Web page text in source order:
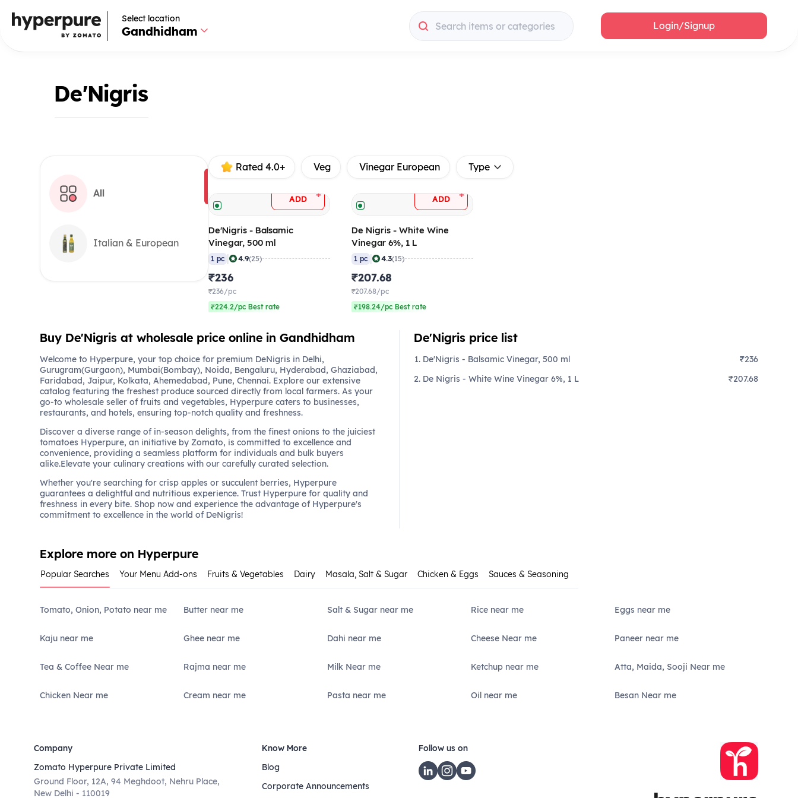
Select location
Gandhidham Search items or categories Login/Signup
De'Nigris
All
Italian & European
Rated 4.0+ Veg Vinegar European Type
ADD +
De'Nigris - Balsamic
Vinegar, 500 ml
1 pc | 4.9(25)
₹236
₹236/pc
₹224.2/pc Best rate
ADD +
De Nigris - White Wine
Vinegar 6%, 1 L
1 pc | 4.3(15)
₹207.68
₹207.68/pc
₹198.24/pc Best rate
Buy De'Nigris at wholesale price online in Gandhidham
Welcome to Hyperpure, your top choice for premium DeNigris in Delhi,
Gurugram(Gurgaon), Mumbai(Bombay), Noida, Bengaluru, Hyderabad, Ghaziabad,
Faridabad, Jaipur, Kolkata, Ahemedabad, Pune, Chennai. Explore our extensive
catalog featuring the freshest produce sourced directly from local farmers. As your
go-to wholesale seller of fruits and vegetables, Hyperpure caters to businesses,
restaurants, and hotels, ensuring top-notch quality and freshness.
Discover a diverse range of in-season delights, from the finest onions to the juiciest
tomatoes Hyperpure, an initiative by Zomato, is committed to excellence and
convenience, providing a seamless platform for individuals and bulk buyers
alike.Elevate your culinary creations with our carefully curated selection.
Whether you're searching for crisp apples or succulent berries, Hyperpure
guarantees a delightful and nutritious experience. Trust Hyperpure for quality and
freshness in every bite. Shop now and experience the advantage of Hyperpure's
commitment to excellence in the world of DeNigris!
De'Nigris price list
De'Nigris - Balsamic Vinegar, 500 ml
₹236
De Nigris - White Wine Vinegar 6%, 1 L
₹207.68
Explore more on Hyperpure
Popular Searches Your Menu Add-ons Fruits & Vegetables Dairy Masala, Salt & Sugar Chicken & Eggs Sauces & Seasoning
Tomato, Onion, Potato near me Butter near me Salt & Sugar near me Rice near me Eggs near me
Kaju near me Ghee near me Dahi near me Cheese Near me Paneer near me
Tea & Coffee Near me Rajma near me Milk Near me Ketchup near me Atta, Maida, Sooji Near me
Chicken Near me Cream near me Pasta near me Oil near me Besan Near me
Company
Zomato Hyperpure Private Limited
Ground Floor, 12A, 94 Meghdoot, Nehru Place,
New Delhi - 110019
Know More
Blog
Corporate Announcements
Follow us on